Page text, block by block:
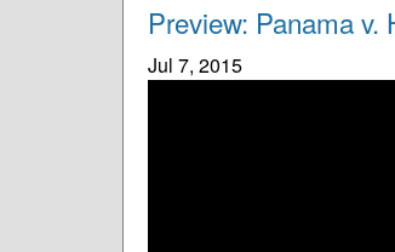
Preview: Panama v.
Jul 7, 2015